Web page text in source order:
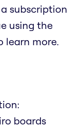
subscription
using the
learn more.
boards